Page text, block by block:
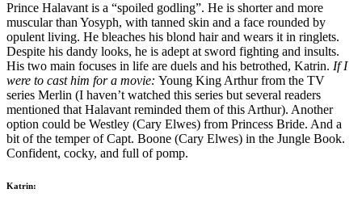
Prince Halavant is a “spoiled godling”. He is shorter and more
muscular than Yosyph, with tanned skin and a face rounded by
opulent living. He bleaches his blond hair and wears it in ringlets.
Despite his dandy looks, he is adept at sword fighting and insults.
His two main focuses in life are duels and his betrothed, Katrin. If I
were to cast him for a movie: Young King Arthur from the TV
series Merlin (I haven’t watched this series but several readers
mentioned that Halavant reminded them of this Arthur). Another
option could be Westley (Cary Elwes) from Princess Bride. And a
bit of the temper of Capt. Boone (Cary Elwes) in the Jungle Book.
Confident, cocky, and full of pomp.
Katrin: